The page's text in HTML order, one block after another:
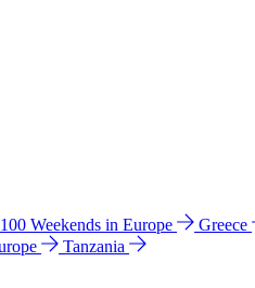
100 Weekends in Europe Greece
Tanzania